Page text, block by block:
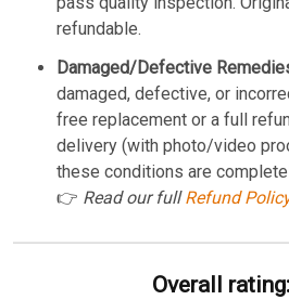
refundable.
Damaged/Defective
damaged, defective, or
free replacement or a full
delivery (with photo/video
these conditions are
👉 Read our fullRefund
Overall